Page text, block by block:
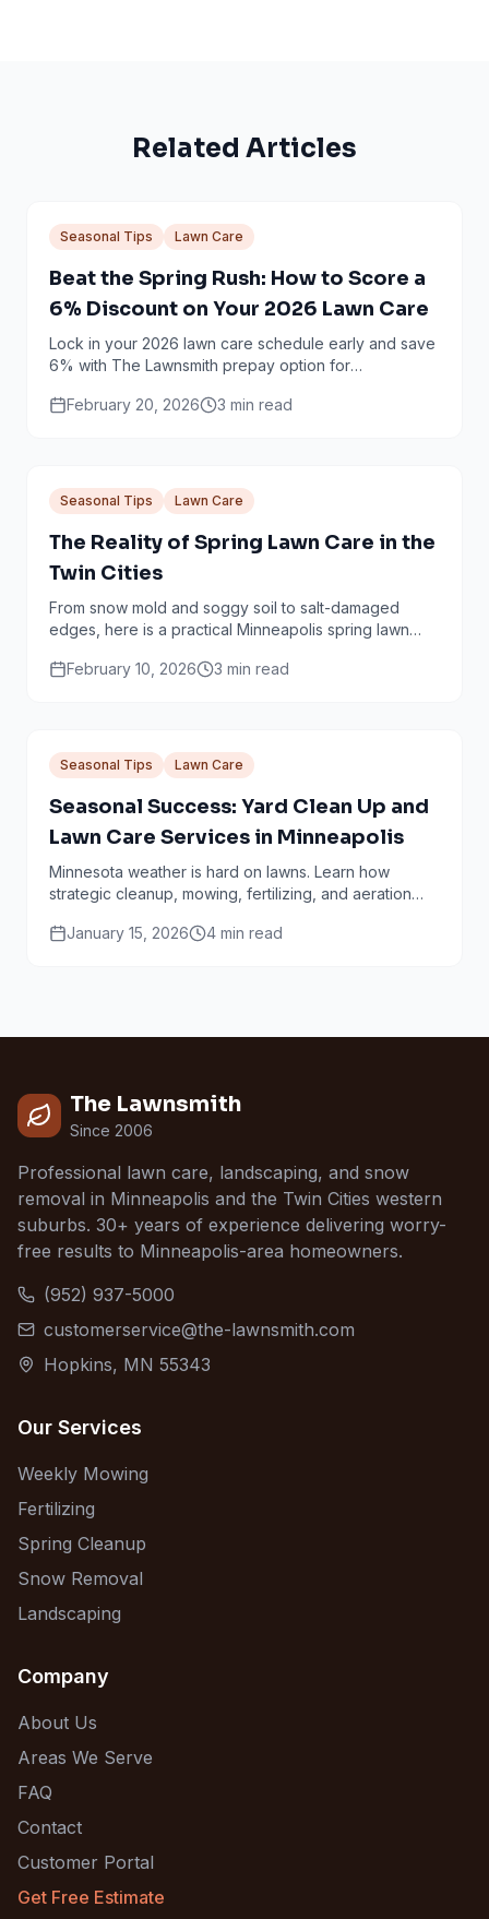
Related Articles
Seasonal Tips Lawn Care
Beat the Spring Rush: How to Score a
6% Discount on Your 2026 Lawn Care
Lock in your 2026 lawn care schedule early and save
6% with The Lawnsmith prepay option for
February 20, 2026
3 min read
Seasonal Tips Lawn Care
The Reality of Spring Lawn Care in the
Twin Cities
From snow mold and soggy soil to salt-damaged
edges, here is a practical Minneapolis spring lawn
February 10, 2026
3 min read
Seasonal Tips Lawn Care
Seasonal Success: Yard Clean Up and
Lawn Care Services in Minneapolis
Minnesota weather is hard on lawns. Learn how
strategic cleanup, mowing, fertilizing, and aeration
January 15, 2026
4 min read
The Lawnsmith
Since 2006
Professional lawn care, landscaping, and snow
removal in Minneapolis and the Twin Cities western
suburbs. 30+ years of experience delivering worry-
free results to Minneapolis-area homeowners.
(952) 937-5000
customerservice@the-lawnsmith.com
Hopkins, MN 55343
Our Services
Weekly Mowing
Fertilizing
Spring Cleanup
Snow Removal
Landscaping
Company
About Us
Areas We Serve
FAQ
Contact
Customer Portal
Get Free Estimate